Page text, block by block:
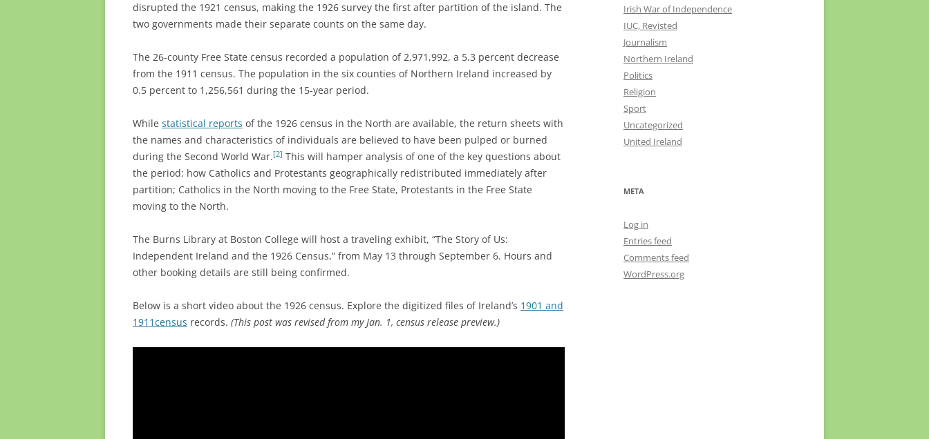
disrupted the 1921 census, making the 1926 survey the first after partition of the island. The
two governments made their separate counts on the same day.
The 26-county Free State census recorded a population of 2,971,992, a 5.3 percent decrease
from the 1911 census. The population in the six counties of Northern Ireland increased by
0.5 percent to 1,256,561 during the 15-year period.
While statistical reports of the 1926 census in the North are available, the return sheets with
the names and characteristics of individuals are believed to have been pulped or burned
during the Second World War.[2] This will hamper analysis of one of the key questions about
the period: how Catholics and Protestants geographically redistributed immediately after
partition; Catholics in the North moving to the Free State, Protestants in the Free State
moving to the North.
The Burns Library at Boston College will host a traveling exhibit, “The Story of Us:
Independent Ireland and the 1926 Census,” from May 13 through September 6. Hours and
other booking details are still being confirmed.
Below is a short video about the 1926 census. Explore the digitized files of Ireland’s 1901 and
1911census records. (This post was revised from my Jan. 1, census release preview.)
Irish War of Independence
IUC, Revisted
Journalism
Northern Ireland
Politics
Religion
Sport
Uncategorized
United Ireland
META
Log in
Entries feed
Comments feed
WordPress.org